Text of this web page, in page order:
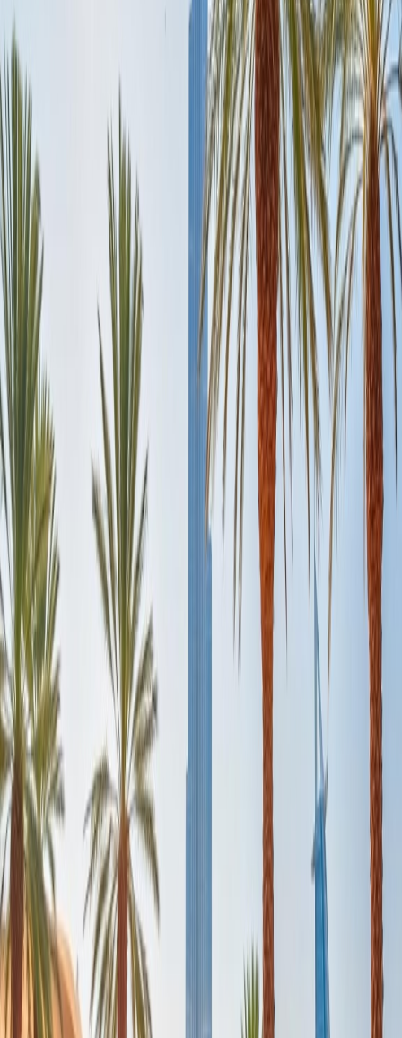
Experience Dubai Mall Day:
Incredible Dubai Mall is undoubtedly the world's largest mall that
redefines luxury, with its 1200 stores, more than 200 luxurious
brands, and numerous extraordinary dining places. Therefore, it is
beyond shopping as it is home to several other attractions like the
popular Dubai Aquarium, an Underwater zoo, an ice skating rink,
and an indoor theme park. Ultimate Dubai Mall is located next to the
popular Burj Khalifa.
Morning:
Enjoy breakfast at any of the fascinating dine-in places of
Dubai Mall, which features a wide and delicious range of cuisine,
including American, Japanese, and the tempting Arabian Cuisine
with a magnificent view of the Dubai Mall Fountain, which is more
appealing during the music and light show.
Early noon:
Shopholics can make their way towards the captivating
luxurious stores to shop for stunning articles, or wanderlust can
admire the view of the Dubai Mall aquarium from outside. You need
to purchase an entry ticket to explore all levels of it. Besides that,
you can experience Sky Dubai and enjoy the cool slopes in the
middle of the desert. An entire day is enough to explore more of the
Dubai Mall, including its attractions, branded stores, dining places,
and more.
Evening:
To end a tiring day, one can treat oneself to incredible
restaurants in Dubai Mall, such as Tribes, Circle of Crust, or
Carluccio's.
Day 4: Ideal for Desert Safari:
Any Dubai trip is incomplete without experiencing the marvellous
and iconic Desert Safari, which offers a stunning sunset over a dune
and is not worth missing out on.
Morning:
After breakfast, you should reach the popular Desert
Safari site as the Dune bashing driver will pick up from your hotel,
although the safari includes dune bashing, camel riding, henna
tattoos, belly-dancing shows, and dine in the Arabian Cuisine in the
captivating dunes.
Afternoon:
The desert destination is just 45 minutes from the
central city. Once you reach the desert, a dune-bashing experienced
driver will slide around dunes to dunes as it's a bumpy, adventurous
ride. Also, they will stop the car at some picturesque spots so that
travelers can capture pictures of the impressive dunes.
Evening: After you enjoy the roller coaster ride of dune bashing,
you will hop on a camel for a relaxing ride to the encampment. You
can enjoy delicious Arabian Cuisine while enjoying the belly dance
show. It is the best way to experience the ultimate desert life.
Day 5: Dubai Beach:
Morning:
To relax on the last day of the trip, visit the pristine beach
of Dubai, Jumeirah Beach. This beach features stunning beachside
cafes with views where you can enjoy Middle Eastern and
international dishes.
Afternoon: You can head towards the Dubai International Airport
to board your evening scheduled flight, or if you have booked a late-
night flight, you can explore beachside bars at night to attend
concerts and parties, and thus experience the Dubai nightlife.
Travelers can explore Dubai via Taxi as it is not expensive.